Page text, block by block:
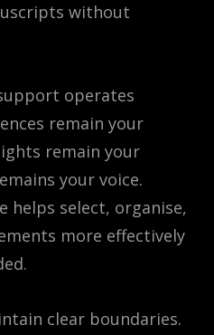
without
operates
remain your
remain your
your voice.
helps select, organise,
more effectively
clear boundaries.